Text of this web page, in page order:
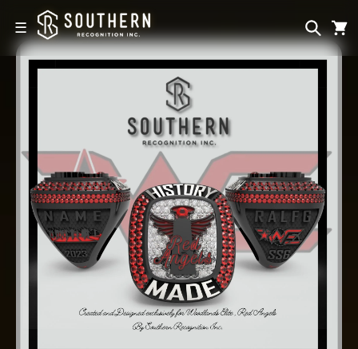
Skip to
content
☰